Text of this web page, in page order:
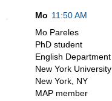
Mo 11:50 AM
Mo Pareles
PhD student
English Department
New York University
New York, NY
MAP member